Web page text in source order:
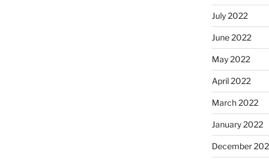
July 2022
June 2022
May 2022
April 2022
March 2022
January 2022
December